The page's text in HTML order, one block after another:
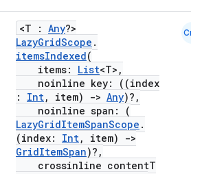
<T : Any?>
LazyGridScope .
itemsIndexed(
items: List<T>,
noinline key: ((index
: Int, item) -> Any)?,
noinline span: (
LazyGridItemSpanScope .
(index: Int, item)
->
GridItemSpan)?,
crossinline contentT
Cmn